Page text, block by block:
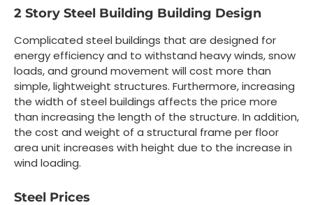
2 Story Steel Building Building Design
Complicated steel buildings that are designed for
energy efficiency and to withstand heavy winds, snow
loads, and ground movement will cost more than
simple, lightweight structures. Furthermore, increasing
the width of steel buildings affects the price more
than increasing the length of the structure. In addition,
the cost and weight of a structural frame per floor
area unit increases with height due to the increase in
wind loading.
Steel Prices